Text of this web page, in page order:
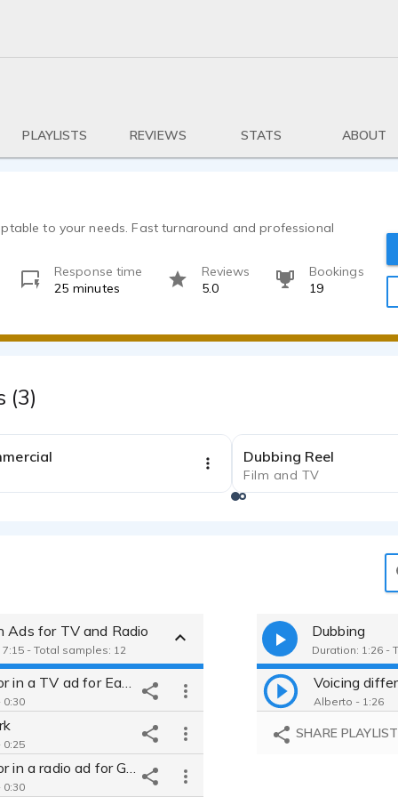
PLAYLISTS REVIEWS STATS ABOUT
to your needs. Fast turnaround and professional
Response time
25 minutes
Reviews
5.0
Bookings
19
(3)
Dubbing Reel
Film and TV
Ads for TV and Radio
7:15 - Total samples: 12
0:30
0:25
0:30
Dubbing
Duration: 1:26 -
Alberto - 1:26
SHARE PLAYLIST